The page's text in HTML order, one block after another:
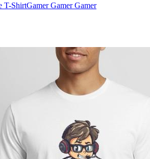
T-ShirtGamer Gamer Gamer